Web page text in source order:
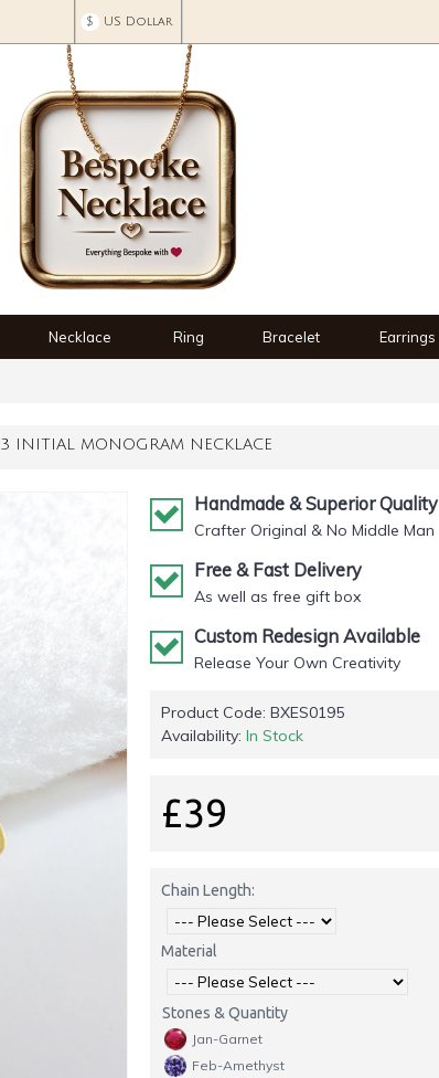
$ US Dollar
Necklace Ring Bracelet Earrings
3 INITIAL MONOGRAM NECKLACE
Handmade & Superior Quality
Crafter Original & No Middle Man
Free & Fast Delivery
As well as free gift box
Custom Redesign Available
Release Your Own Creativity
Product Code: BXES0195
Availability: In Stock
£39
Chain Length:
Material
Stones & Quantity
Jan-Garnet
Feb-Amethyst